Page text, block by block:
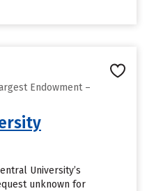
Endowment –
University’s
unknown for